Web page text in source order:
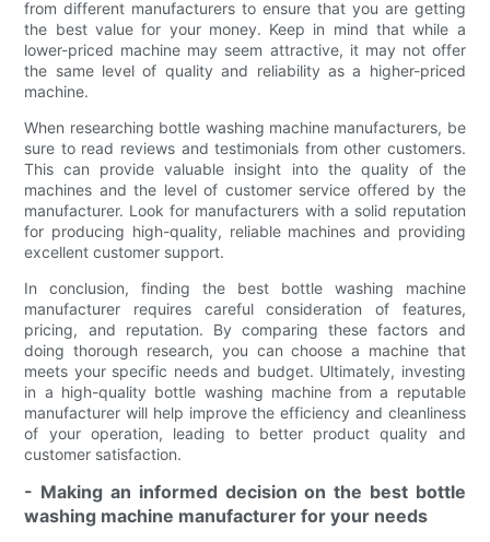
from different manufacturers to ensure that you are getting
the best value for your money. Keep in mind that while a
lower-priced machine may seem attractive, it may not offer
the same level of quality and reliability as a higher-priced
machine.
When researching bottle washing machine manufacturers, be
sure to read reviews and testimonials from other customers.
This can provide valuable insight into the quality of the
machines and the level of customer service offered by the
manufacturer. Look for manufacturers with a solid reputation
for producing high-quality, reliable machines and providing
excellent customer support.
In conclusion, finding the best bottle washing machine
manufacturer requires careful consideration of features,
pricing, and reputation. By comparing these factors and
doing thorough research, you can choose a machine that
meets your specific needs and budget. Ultimately, investing
in a high-quality bottle washing machine from a reputable
manufacturer will help improve the efficiency and cleanliness
of your operation, leading to better product quality and
customer satisfaction.
- Making an informed decision on the best bottle
washing machine manufacturer for your needs